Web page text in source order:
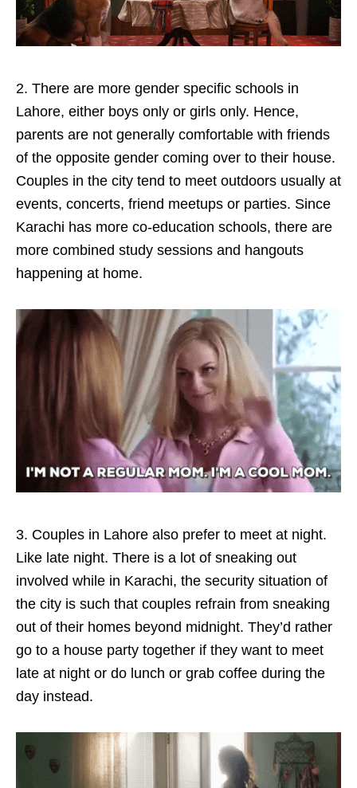
2. There are more gender specific schools in
Lahore, either boys only or girls only. Hence,
parents are not generally comfortable with friends
of the opposite gender coming over to their house.
Couples in the city tend to meet outdoors usually at
events, concerts, friend meetups or parties. Since
Karachi has more co-education schools, there are
more combined study sessions and hangouts
happening at home.
3. Couples in Lahore also prefer to meet at night.
Like late night. There is a lot of sneaking out
involved while in Karachi, the security situation of
the city is such that couples refrain from sneaking
out of their homes beyond midnight. They’d rather
go to a house party together if they want to meet
late at night or do lunch or grab coffee during the
day instead.